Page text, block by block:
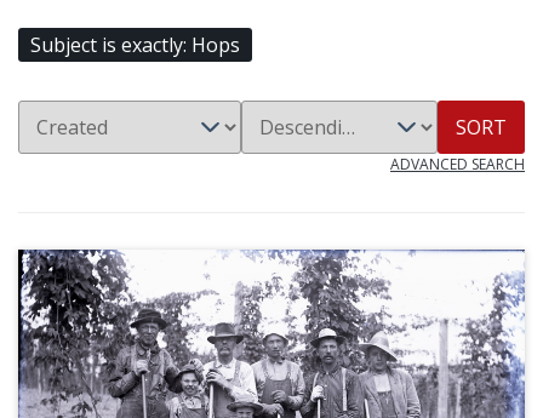
Subject is exactly Hops
SORT
ADVANCED SEARCH